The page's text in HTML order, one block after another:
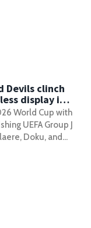
Devils clinch
display in
World Cup with
UEFA Group J
Doku, and